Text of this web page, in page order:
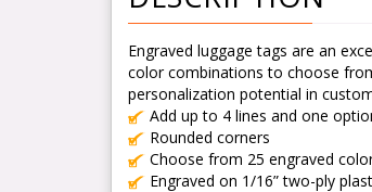
Engraved luggage tags are an
color combinations to choose
personalization potential in
Add up to 4 lines and one
Rounded corners
Choose from 25 engraved
Engraved on 1/16” two-ply